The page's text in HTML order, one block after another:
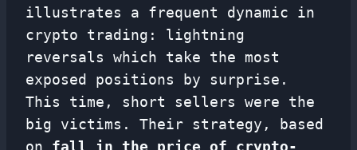
illustrates a frequent dynamic in
crypto trading: lightning
reversals which take the most
exposed positions by surprise.
This time, short sellers were the
big victims. Their strategy, based